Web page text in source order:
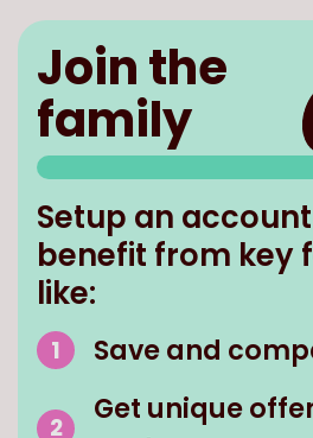
Join the
family
Setup an
benefit from key
like:
Get unique
partners